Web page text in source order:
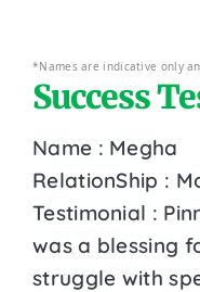
*Names are indicative only
Success
Name : Megha
RelationShip :
Testimonial :
was a blessing
struggle with